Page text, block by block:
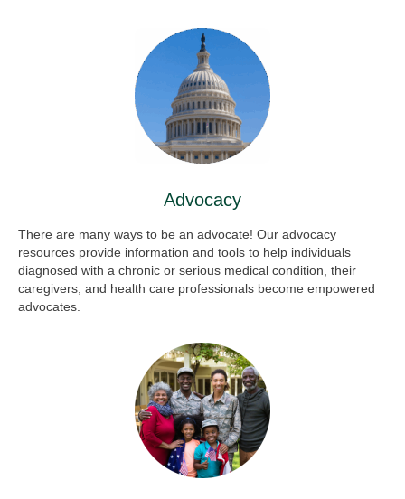
Advocacy
There are many ways to be an advocate! Our advocacy
resources provide information and tools to help individuals
diagnosed with a chronic or serious medical condition, their
caregivers, and health care professionals become empowered
advocates.